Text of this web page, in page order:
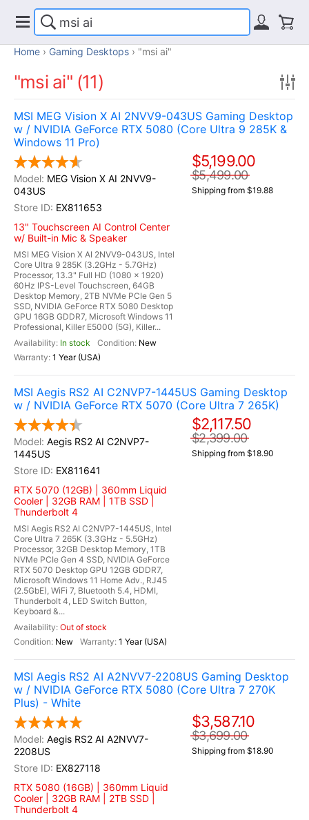
Home Gaming Desktops "msi ai"
"msi ai" (11)
MSI MEG Vision X AI 2NVV9-043US Gaming Desktop
w / NVIDIA GeForce RTX 5080 (Core Ultra 9 285K &
Windows 11 Pro)
MEG Vision X AI 2NVV9-
043US
EX811653
13" Touchscreen AI Control Center
w/ Built-in Mic & Speaker
MSI MEG Vision X AI 2NVV9-043US, Intel
Core Ultra 9 285K (3.2GHz - 5.7GHz)
Processor, 13.3" Full HD (1080 x 1920)
60Hz IPS-Level Touchscreen, 64GB
Desktop Memory, 2TB NVMe PCIe Gen 5
SSD, NVIDIA GeForce RTX 5080 Desktop
GPU 16GB GDDR7, Microsoft Windows 11
Professional, Killer E5000 (5G), Killer...
In stock
New
1 Year (USA)
$5,199.00
$5,499.00
Shipping from $19.88
MSI Aegis RS2 AI C2NVP7-1445US Gaming Desktop
w / NVIDIA GeForce RTX 5070 (Core Ultra 7 265K)
Aegis RS2 AI C2NVP7-
1445US
EX811641
RTX 5070 (12GB) | 360mm Liquid
Cooler | 32GB RAM | 1TB SSD |
Thunderbolt 4
MSI Aegis RS2 AI C2NVP7-1445US, Intel
Core Ultra 7 265K (3.3GHz - 5.5GHz)
Processor, 32GB Desktop Memory, 1TB
NVMe PCIe Gen 4 SSD, NVIDIA GeForce
RTX 5070 Desktop GPU 12GB GDDR7,
Microsoft Windows 11 Home Adv., RJ45
(2.5GbE), WiFi 7, Bluetooth 5.4, HDMI,
Thunderbolt 4, LED Switch Button,
Keyboard &...
Out of stock
New
1 Year (USA)
$2,117.50
$2,399.00
Shipping from $18.90
MSI Aegis RS2 AI A2NVV7-2208US Gaming Desktop
w / NVIDIA GeForce RTX 5080 (Core Ultra 7 270K
Plus) - White
Aegis RS2 AI A2NVV7-
2208US
EX827118
RTX 5080 (16GB) | 360mm Liquid
Cooler | 32GB RAM | 2TB SSD |
Thunderbolt 4
$3,587.10
$3,699.00
Shipping from $18.90